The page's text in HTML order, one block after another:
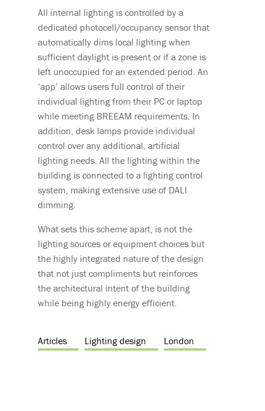
All internal lighting is controlled by a
dedicated photocell/occupancy sensor that
automatically dims local lighting when
sufficient daylight is present or if a zone is
left unoccupied for an extended period. An
‘app’ allows users full control of their
individual lighting from their PC or laptop
while meeting BREEAM requirements. In
addition, desk lamps provide individual
control over any additional, artificial
lighting needs. All the lighting within the
building is connected to a lighting control
system, making extensive use of DALI
dimming.
What sets this scheme apart, is not the
lighting sources or equipment choices but
the highly integrated nature of the design
that not just compliments but reinforces
the architectural intent of the building
while being highly energy efficient.
Articles Lighting design London